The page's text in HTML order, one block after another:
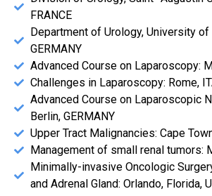
FRANCE
Department of Urology, University
GERMANY
Advanced Course on Laparoscopy:
Challenges in Laparoscopy: Rome,
Advanced Course on Laparoscopic
Berlin, GERMANY
Upper Tract Malignancies: Cape
Management of small renal tumors:
Minimally-invasive Oncologic
and Adrenal Gland: Orlando, Florida,